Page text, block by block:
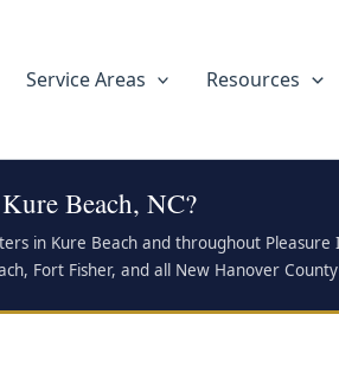
Service Areas Resources
Beach, NC?
in Kure Beach and throughout Pleasure
Fort Fisher, and all New Hanover